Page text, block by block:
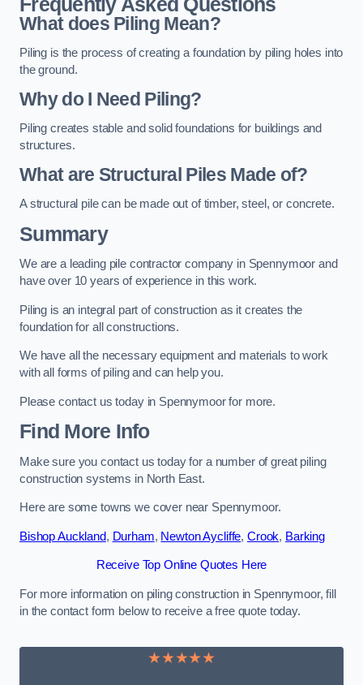
Frequently Asked Questions
What does Piling Mean?
Piling is the process of creating a foundation by piling holes into
the ground.
Why do I Need Piling?
Piling creates stable and solid foundations for buildings and
structures.
What are Structural Piles Made of?
A structural pile can be made out of timber, steel, or concrete.
Summary
We are a leading pile contractor company in Spennymoor and
have over 10 years of experience in this work.
Piling is an integral part of construction as it creates the
foundation for all constructions.
We have all the necessary equipment and materials to work
with all forms of piling and can help you.
Please contact us today in Spennymoor for more.
Find More Info
Make sure you contact us today for a number of great piling
construction systems in North East.
Here are some towns we cover near Spennymoor.
Bishop Auckland, Durham, Newton Aycliffe, Crook, Barking
Receive Top Online Quotes Here
For more information on piling construction in Spennymoor, fill
in the contact form below to receive a free quote today.
★★★★★